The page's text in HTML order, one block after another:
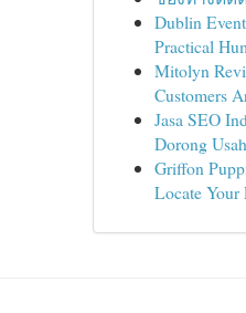
Dublin
Practical
Mitolyn
Customers
Jasa SEO
Dorong
Griffon
Locate Your